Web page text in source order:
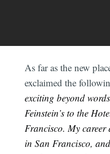
As far as the new
exclaimed the
exciting beyond
Feinstein’s to the
Francisco. My career
in San Francisco,